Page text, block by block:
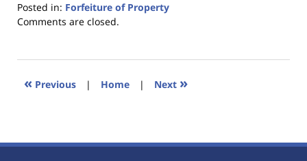
Posted in: Forfeiture of Property
Updated:
2023
11:24
Comments are closed.
« Previous | Home | Next »